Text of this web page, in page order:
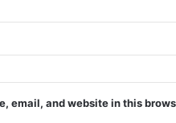
email, and website in this